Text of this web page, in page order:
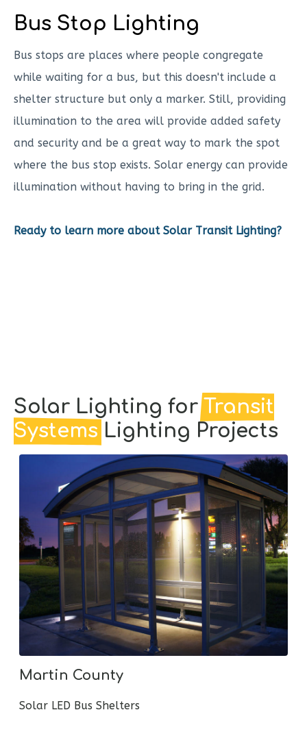
Bus Stop Lighting
Bus stops are places where people congregate
while waiting for a bus, but this doesn't include a
shelter structure but only a marker. Still, providing
illumination to the area will provide added safety
and security and be a great way to mark the spot
where the bus stop exists. Solar energy can provide
illumination without having to bring in the grid.
Ready to learn more about Solar Transit Lighting?
Solar Lighting forTransit
Systems Lighting Projects
Martin County
Solar LED Bus Shelters